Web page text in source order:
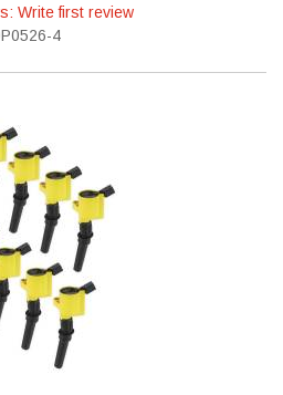
Write first review
4